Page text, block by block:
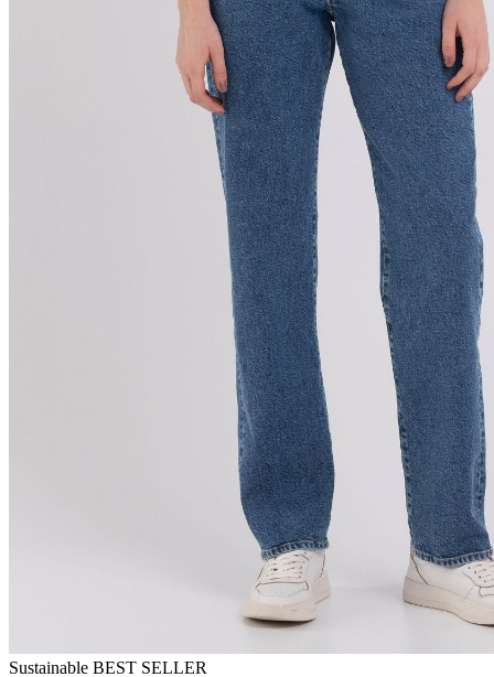
Sustainable BEST SELLER